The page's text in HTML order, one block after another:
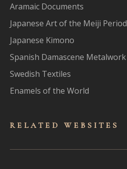
Aramaic Documents
Japanese Art of the Meiji Period
Japanese Kimono
Spanish Damascene Metalwork
Swedish Textiles
Enamels of the World
RELATED WEBSITES